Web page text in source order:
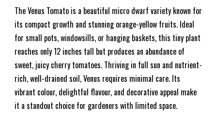
The Venus Tomato is a beautiful micro dwarf variety known for
its compact growth and stunning orange-yellow fruits. Ideal
for small pots, windowsills, or hanging baskets, this tiny plant
reaches only 12 inches tall but produces an abundance of
sweet, juicy cherry tomatoes. Thriving in full sun and nutrient-
rich, well-drained soil, Venus requires minimal care. Its
vibrant colour, delightful flavour, and decorative appeal make
it a standout choice for gardeners with limited space.